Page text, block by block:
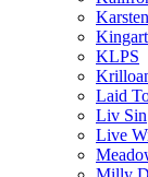
KLPS
Laid
Liv Sin
Live